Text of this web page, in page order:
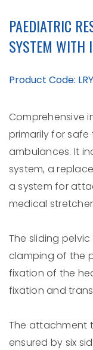
PAEDIATRIC
SYSTEM WITH
Product Code:
Comprehensive
primarily for
ambulances. It
system, a
a system for
medical
The sliding
clamping of the
fixation of the
fixation and
The attachment
ensured by six